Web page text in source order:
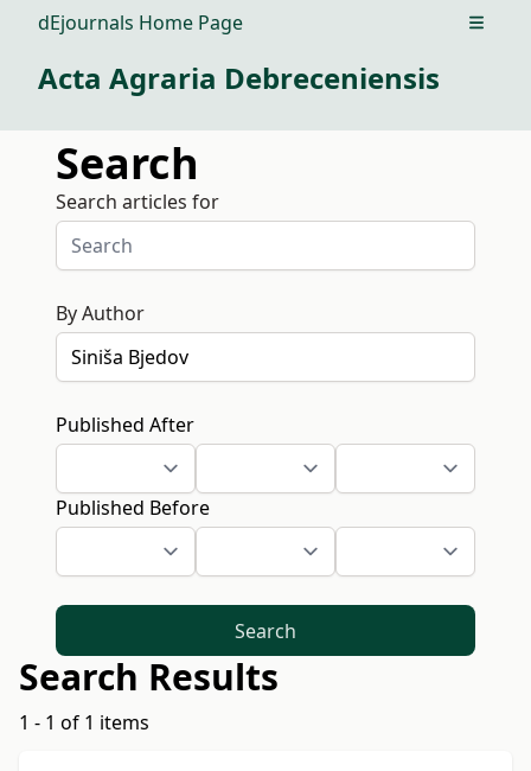
dEjournals Home Page Open
Acta Agraria Debreceniensis
Search
Search articles for
By Author
Published After
Published Before
Search
Search Results
1 - 1 of 1 items